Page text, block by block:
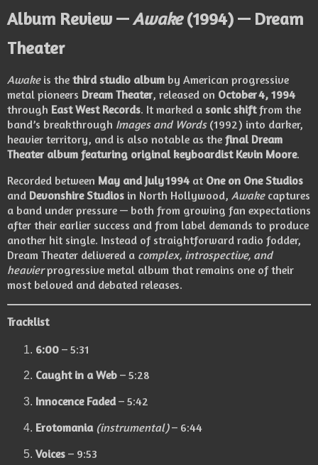
Album Review —Awake(1994) — Dream
Theater
Awakeis the third studio album by American progressive
metal pioneers Dream Theater, released on October 4, 1994
through East West Records. It marked a sonic shiftfrom the
band’s breakthrough Images and Words(1992) into darker,
heavier territory, and is also notable as the final Dream
Theater album featuring original keyboardist Kevin Moore.
Recorded between May and July 1994 at One on One Studios
and Devonshire Studios in North Hollywood, Awakecaptures
a band under pressure — both from growing fan expectations
after their earlier success and from label demands to produce
another hit single. Instead of straightforward radio fodder,
Dream Theater delivered a complex, introspective, and
heavierprogressive metal album that remains one of their
most beloved and debated releases.
Tracklist
6:00 – 5:31
Caught in a Web – 5:28
Innocence Faded– 5:42
Erotomania (instrumental)– 6:44
Voices – 9:53